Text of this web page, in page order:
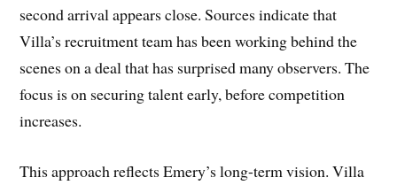
second arrival appears close. Sources indicate that
Villa’s recruitment team has been working behind the
scenes on a deal that has surprised many observers. The
focus is on securing talent early, before competition
increases.
This approach reflects Emery’s long-term vision. Villa